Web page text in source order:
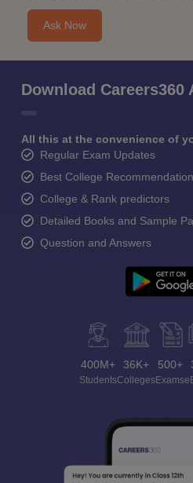
Ask Now
Download Careers360
All this at the convenience of
Regular Exam Updates
Best College
College & Rank predictors
Detailed Books and Sample
Question and Answers
400M+
Students
36K+
Colleges
500+
Exams